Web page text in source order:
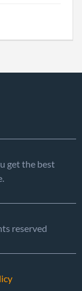
get the best
reserved